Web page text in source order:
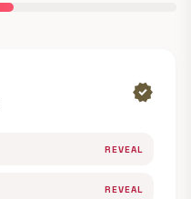
verified
REVEAL
REVEAL